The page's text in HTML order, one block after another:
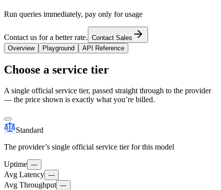
Run queries immediately, pay only for usage
Contact us for a better rate. Contact Sales
Overview
Playground API Reference
Choose a service tier
A single official service tier, passed straight through to the provider
— the price shown is exactly what you’re billed.
Standard
The provider’s single official service tier for this model
Uptime —
Avg Latency —
Avg Throughput —